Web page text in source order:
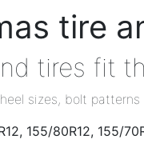
tire
tires fit
sizes, bolt patterns
155/80R12, 155/